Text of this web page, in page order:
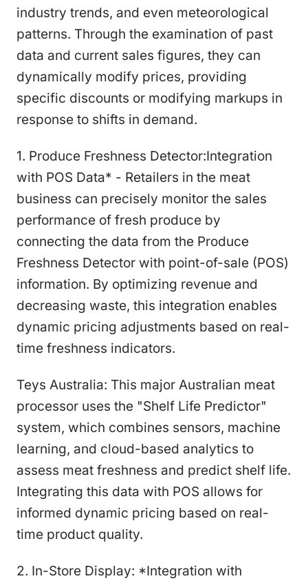
industry trends, and even meteorological
patterns. Through the examination of past
data and current sales figures, they can
dynamically modify prices, providing
specific discounts or modifying markups in
response to shifts in demand.
1. Produce Freshness Detector:Integration
with POS Data* - Retailers in the meat
business can precisely monitor the sales
performance of fresh produce by
connecting the data from the Produce
Freshness Detector with point-of-sale (POS)
information. By optimizing revenue and
decreasing waste, this integration enables
dynamic pricing adjustments based on real-
time freshness indicators.
Teys Australia: This major Australian meat
processor uses the "Shelf Life Predictor"
system, which combines sensors, machine
learning, and cloud-based analytics to
assess meat freshness and predict shelf life.
Integrating this data with POS allows for
informed dynamic pricing based on real-
time product quality.
2. In-Store Display: *Integration with